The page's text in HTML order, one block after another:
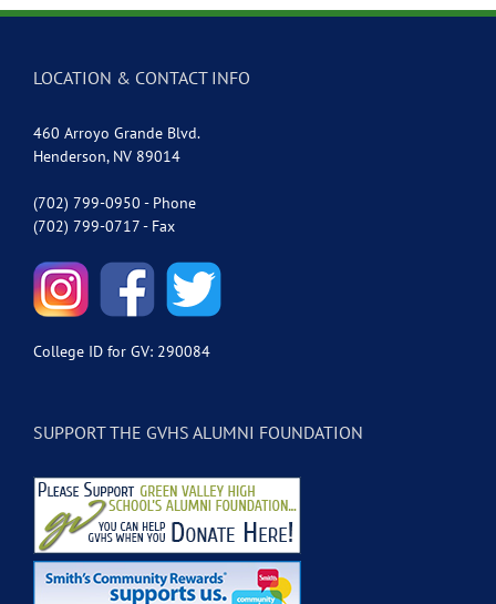
LOCATION & CONTACT INFO
460 Arroyo Grande Blvd.
Henderson, NV 89014
(702) 799-0950 - Phone
(702) 799-0717 - Fax
College ID for GV: 290084
SUPPORT THE GVHS ALUMNI FOUNDATION